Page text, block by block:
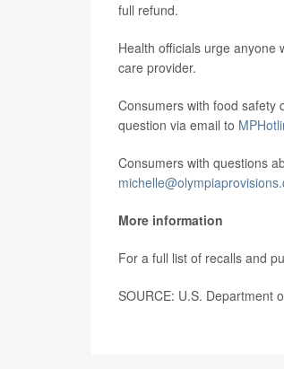
full refund.
Health officials urge anyone
care provider.
Consumers with food safety
question via email to
Consumers with questions
More information
For a full list of recalls and
SOURCE: U.S. Department